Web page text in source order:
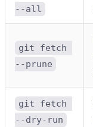
--all
git fetch
--prune
git fetch
--dry-run